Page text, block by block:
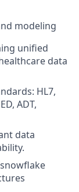
modeling
unified
data
HL7,
ADT,
data